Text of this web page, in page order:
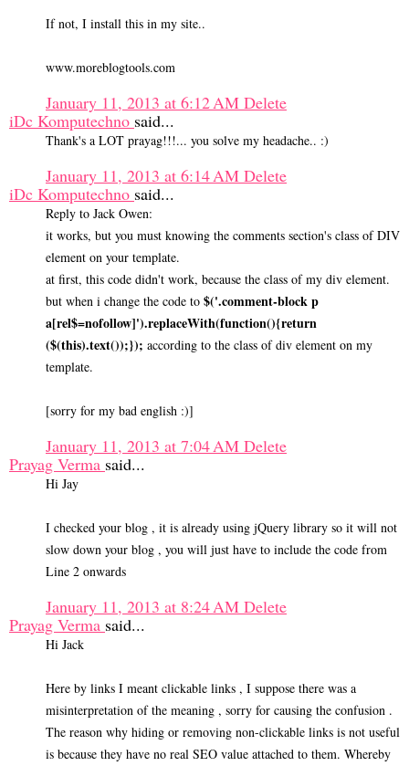
If not, I install this in my site..
www.moreblogtools.com
January 11, 2013 at 6:12 AM Delete
iDc Komputechno said...
Thank's a LOT prayag!!!... you solve my headache.. :)
January 11, 2013 at 6:14 AM Delete
iDc Komputechno said...
Reply to Jack Owen:
it works, but you must knowing the comments section's class of DIV
element on your template.
at first, this code didn't work, because the class of my div element.
but when i change the code to $('.comment-block p
a[rel$=nofollow]').replaceWith(function(){return
($(this).text());}); according to the class of div element on my
template.
[sorry for my bad english :)]
January 11, 2013 at 7:04 AM Delete
Prayag Verma said...
Hi Jay
I checked your blog , it is already using jQuery library so it will not
slow down your blog , you will just have to include the code from
Line 2 onwards
January 11, 2013 at 8:24 AM Delete
Prayag Verma said...
Hi Jack
Here by links I meant clickable links , I suppose there was a
misinterpretation of the meaning , sorry for causing the confusion .
The reason why hiding or removing non-clickable links is not useful
is because they have no real SEO value attached to them. Whereby